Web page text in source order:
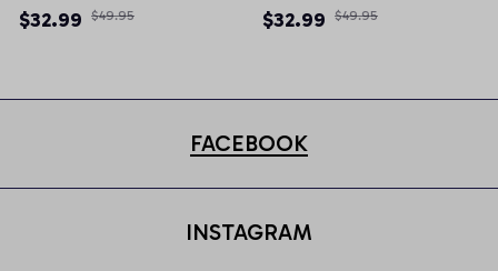
Newsboy Cap
$32.99 $49.95
Newsboy Cap
$32.99 $49.95
FACEBOOK
INSTAGRAM